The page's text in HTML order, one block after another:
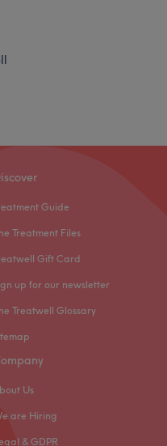
Guide
Treatment Files
Gift Card
up for our newsletter
Treatwell Glossary
Us
are Hiring
& GDPR